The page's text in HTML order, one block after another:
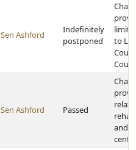
Sen Ashford
Indefinitely
postponed
limit
to
Court
Sen Ashford Passed
and